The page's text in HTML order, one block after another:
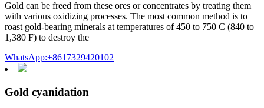
Gold can be freed from these ores or concentrates by treating them
with various oxidizing processes. The most common method is to
roast gold-bearing minerals at temperatures of 450 to 750 C (840 to
1,380 F) to destroy the
WhatsApp:+8617329420102
Gold cyanidation